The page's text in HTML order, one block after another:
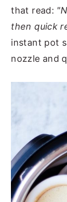
that read:
then quick
instant pot
nozzle and